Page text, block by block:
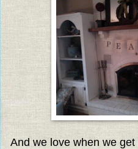
And we love when we